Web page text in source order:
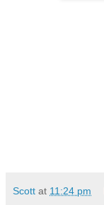
Scott at 11:24 pm